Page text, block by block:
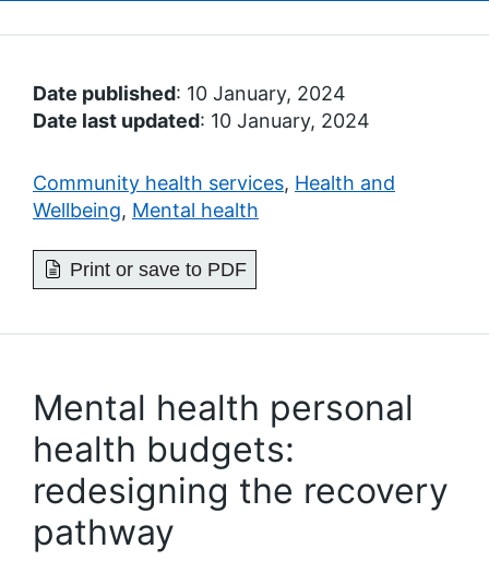
Date published: 10 January, 2024
Date last updated: 10 January, 2024
Community health services, Health and
Wellbeing, Mental health
Print or save to PDF
Mental health personal
health budgets:
redesigning the recovery
pathway